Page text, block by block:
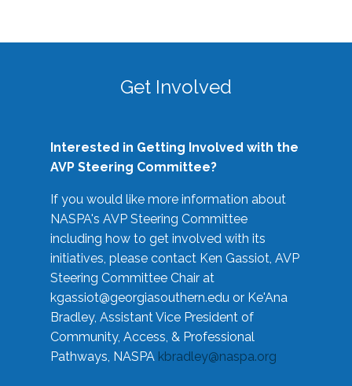
Get Involved
Interested in Getting Involved with the
AVP Steering Committee?
If you would like more information about
NASPA's AVP Steering Committee
including how to get involved with its
initiatives, please contact Ken Gassiot, AVP
Steering Committee Chair at
kgassiot@georgiasouthern.edu or Ke'Ana
Bradley, Assistant Vice President of
Community, Access, & Professional
Pathways, NASPA kbradley@naspa.org